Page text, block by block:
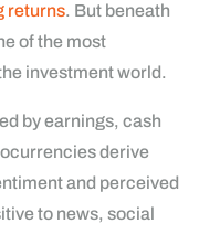
returns. But beneath
of the most
investment world.
by earnings, cash
derive
and perceived
to news, social